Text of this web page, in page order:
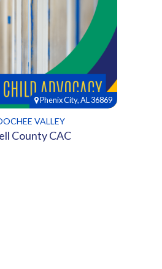
Phenix City, AL 36869
VALLEY
County CAC